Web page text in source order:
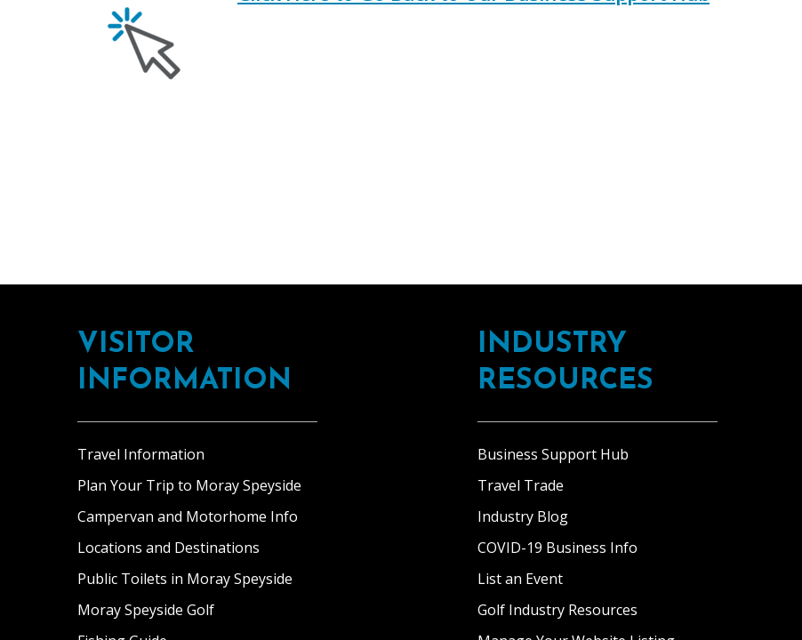
VISITOR
INFORMATION
Travel Information
Plan Your Trip to Moray Speyside
Campervan and Motorhome Info
Locations and Destinations
Public Toilets in Moray Speyside
Moray Speyside Golf
INDUSTRY
RESOURCES
Business Support Hub
Travel Trade
Industry Blog
COVID-19 Business Info
List an Event
Golf Industry Resources